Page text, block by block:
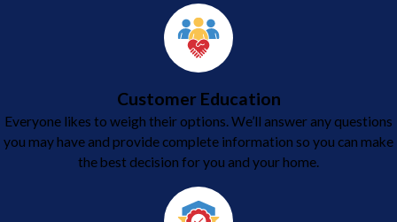
Customer Education
Everyone likes to weigh their options. We’ll answer any questions
you may have and provide complete information so you can make
the best decision for you and your home.